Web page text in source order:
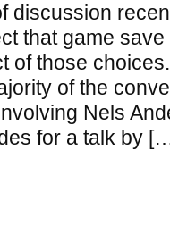
discussion
that game
of those
of the
Nels
for a talk by